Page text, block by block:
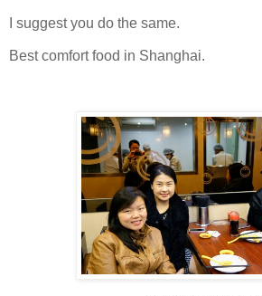
I suggest you do the same.
Best comfort food in Shanghai.